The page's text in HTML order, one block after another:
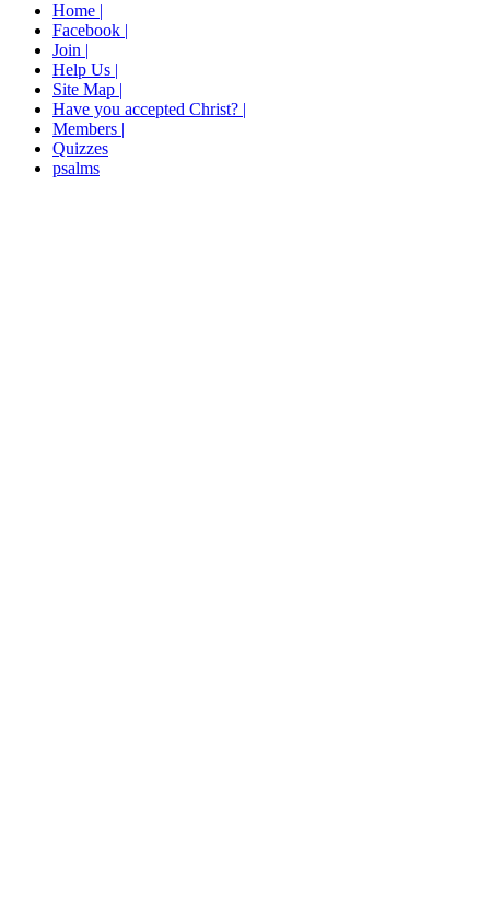
Home |
Facebook |
Join |
Help Us |
Site Map |
Have you accepted Christ? |
Members |
Quizzes
psalms